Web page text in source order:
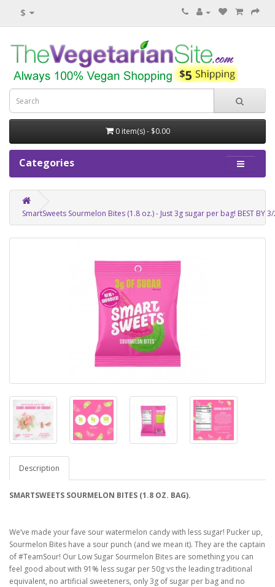
$
0 item(s) - $0.00
Categories
SmartSweets Sourmelon Bites (1.8 oz.) - Just 3g sugar per bag! BEST BY
Description
SMARTSWEETS SOURMELON BITES (1.8 OZ. BAG).
We’ve made your fave sour watermelon candy with less sugar! Pucker up,
Sourmelon Bites have a sour punch (and we mean it). They are the captain
of #TeamSour! Our Low Sugar Sourmelon Bites are something you can
feel good about with 91% less sugar per 50g vs the leading traditional
equivalent, no artificial sweeteners, only 3g of sugar per bag and no